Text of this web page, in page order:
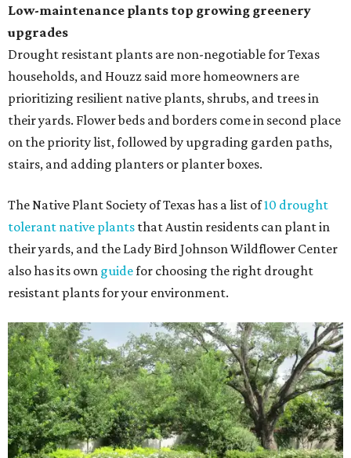
Low-maintenance plants top growing greenery
upgrades
Drought resistant plants are non-negotiable for Texas
households, and Houzz said more homeowners are
prioritizing resilient native plants, shrubs, and trees in
their yards. Flower beds and borders come in second place
on the priority list, followed by upgrading garden paths,
stairs, and adding planters or planter boxes.
The Native Plant Society of Texas has a list of10 drought
tolerant native plants that Austin residents can plant in
their yards, and the Lady Bird Johnson Wildflower Center
also has its own guidefor choosing the right drought
resistant plants for your environment.